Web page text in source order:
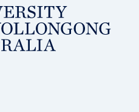
van Oijen
Horizons, University
PhD